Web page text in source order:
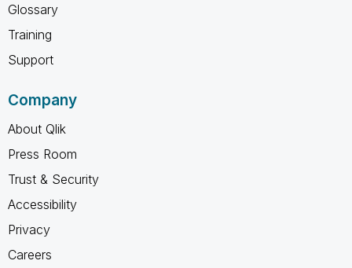
Glossary
Training
Support
Company
About Qlik
Press Room
Trust & Security
Accessibility
Privacy
Careers